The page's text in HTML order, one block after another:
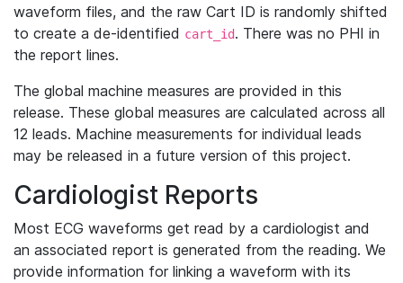
waveform files, and the raw Cart ID is randomly shifted
to create a de-identified cart_id. There was no PHI in
the report lines.
The global machine measures are provided in this
release. These global measures are calculated across all
12 leads. Machine measurements for individual leads
may be released in a future version of this project.
Cardiologist Reports
Most ECG waveforms get read by a cardiologist and
an associated report is generated from the reading. We
provide information for linking a waveform with its